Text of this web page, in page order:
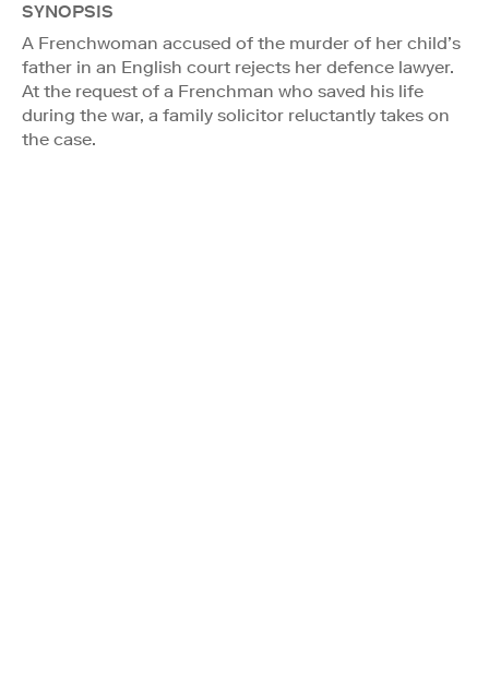
SYNOPSIS
A Frenchwoman accused of the murder of her child’s
father in an English court rejects her defence lawyer.
At the request of a Frenchman who saved his life
during the war, a family solicitor reluctantly takes on
the case.